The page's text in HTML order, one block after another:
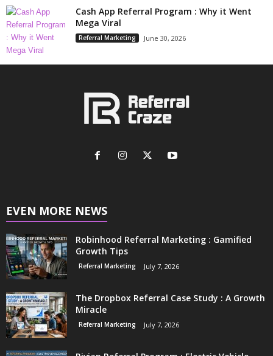
Cash App Referral Program : Why it Went
Mega Viral
Referral Marketing June 30, 2026
EVEN MORE NEWS
Robinhood Referral Marketing : Gamified
Growth Tips
Referral Marketing July 7, 2026
The Dropbox Referral Case Study : A Growth
Miracle
Referral Marketing July 7, 2026